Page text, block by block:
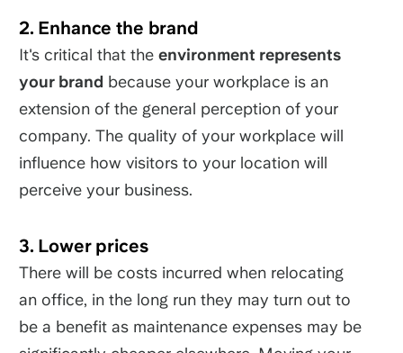
2. Enhance the brand
It's critical that the environment represents
your brand because your workplace is an
extension of the general perception of your
company. The quality of your workplace will
influence how visitors to your location will
perceive your business.
3. Lower prices
There will be costs incurred when relocating
an office, in the long run they may turn out to
be a benefit as maintenance expenses may be